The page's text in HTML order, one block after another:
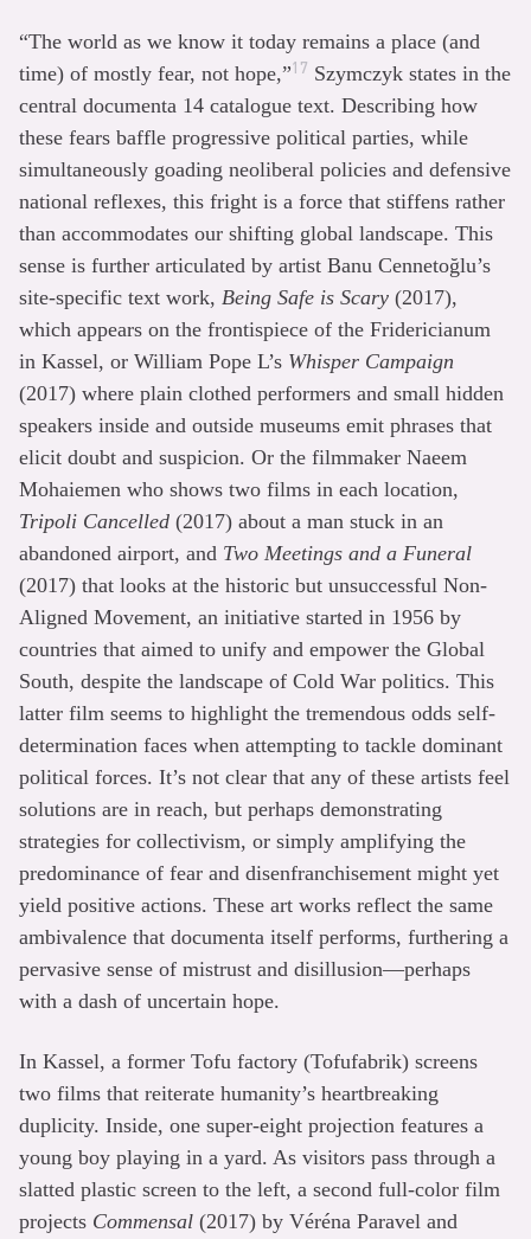
“The world as we know it today remains a place (and
time) of mostly fear, not hope,”17 Szymczyk states in the
central documenta 14 catalogue text. Describing how
these fears baffle progressive political parties, while
simultaneously goading neoliberal policies and defensive
national reflexes, this fright is a force that stiffens rather
than accommodates our shifting global landscape. This
sense is further articulated by artist Banu Cennetoğlu’s
site-specific text work, Being Safe is Scary (2017),
which appears on the frontispiece of the Fridericianum
in Kassel, or William Pope L’s Whisper Campaign
(2017) where plain clothed performers and small hidden
speakers inside and outside museums emit phrases that
elicit doubt and suspicion. Or the filmmaker Naeem
Mohaiemen who shows two films in each location,
Tripoli Cancelled (2017) about a man stuck in an
abandoned airport, and Two Meetings and a Funeral
(2017) that looks at the historic but unsuccessful Non-
Aligned Movement, an initiative started in 1956 by
countries that aimed to unify and empower the Global
South, despite the landscape of Cold War politics. This
latter film seems to highlight the tremendous odds self-
determination faces when attempting to tackle dominant
political forces. It’s not clear that any of these artists feel
solutions are in reach, but perhaps demonstrating
strategies for collectivism, or simply amplifying the
predominance of fear and disenfranchisement might yet
yield positive actions. These art works reflect the same
ambivalence that documenta itself performs, furthering a
pervasive sense of mistrust and disillusion—perhaps
with a dash of uncertain hope.
In Kassel, a former Tofu factory (Tofufabrik) screens
two films that reiterate humanity’s heartbreaking
duplicity. Inside, one super-eight projection features a
young boy playing in a yard. As visitors pass through a
slatted plastic screen to the left, a second full-color film
projects Commensal (2017) by Véréna Paravel and